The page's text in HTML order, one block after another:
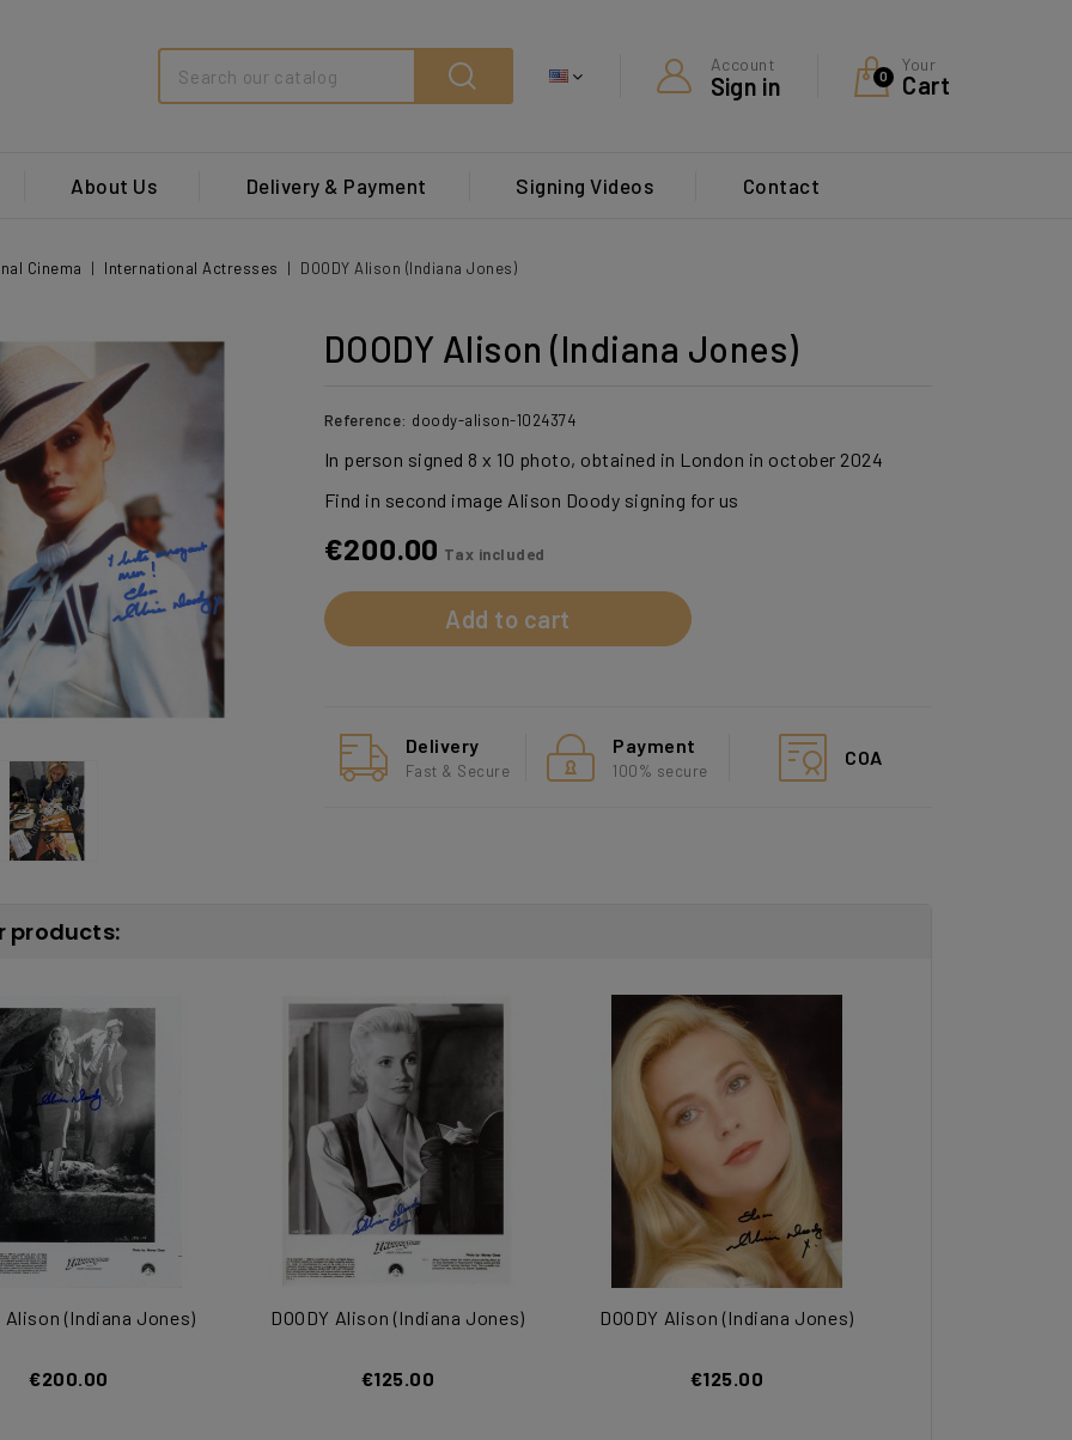
Your
Cart
0
Account
Sign in
Search
About Us Delivery & Payment Signing Videos Contact
Cinema International Actresses DOODY Alison (Indiana Jones)
DOODY Alison (Indiana Jones)
Reference: doody-alison-1024374
In person signed 8 x 10 photo, obtained in London in october 2024
Find in second image Alison Doody signing for us
€200.00 Tax included
Add to cart
Delivery
Fast & Secure
Payment
100% secure
COA
products:
Alison (Indiana Jones)
€200.00
DOODY Alison (Indiana Jones)
€125.00
DOODY Alison (Indiana Jones)
€125.00